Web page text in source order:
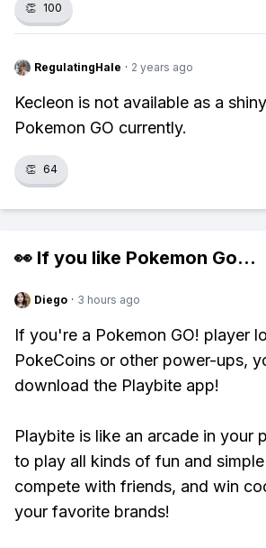
👏 100
RegulatingHale · 2 years ago
Kecleon is not available as a
Pokemon GO currently.
👏 64
👀 If you like Pokemon Go...
Diego · 3 hours ago
If you're a Pokemon GO! player
PokeCoins or other power-ups,
download the Playbite app!
Playbite is like an arcade in your
to play all kinds of fun and
compete with friends, and win
your favorite brands!